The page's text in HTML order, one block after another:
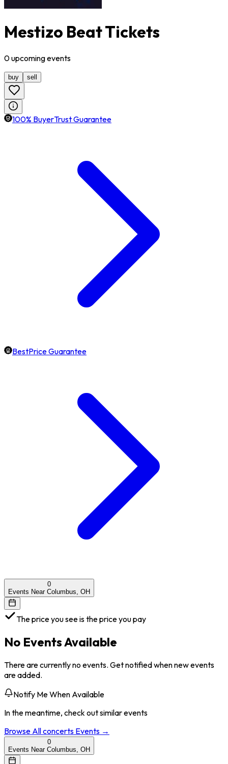
Mestizo Beat Tickets
0upcomingevents
buy sell
100% BuyerTrust Guarantee
BestPrice Guarantee
0
Events Near Columbus, OH
The price you see is the price you pay
No Events Available
There are currently no events. Get notified when new events
are added.
Notify Me When Available
In the meantime, check out similar events
Browse Allconcerts Events →
0
Events Near Columbus, OH